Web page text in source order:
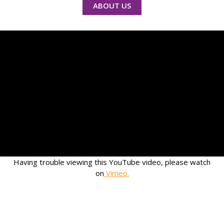
ABOUT US
Having trouble viewing this YouTube video, please watch
on Vimeo.